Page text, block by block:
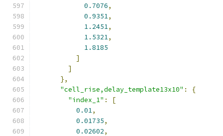
0.7076,
0.9351,
1.2451,
1.5321,
1.8185
]
]
},
"cell_rise,delay_template13x10" :
{
"index_1" :
[
0.01,
0.01735,
0.02602,